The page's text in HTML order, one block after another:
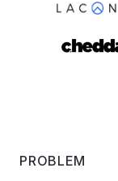
PROBLEM